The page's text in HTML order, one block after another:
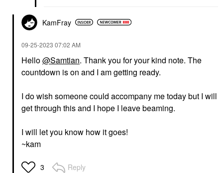
KamFray
‎09-25-2023 07:02 AM
Hello@Samtian. Thank you for your kind note. The
countdown is on and I am getting ready.
I do wish someone could accompany me today but I will
get through this and I hope I leave beaming.
I will let you know how it goes!
~kam
3 Reply